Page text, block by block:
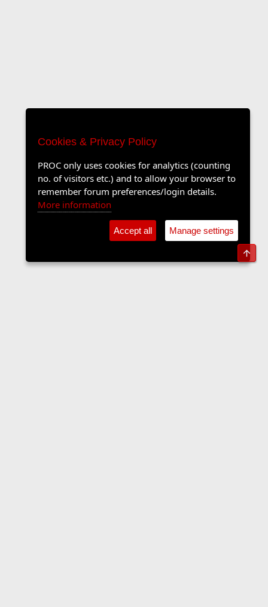
Cookies & Privacy Policy
PROC only uses cookies for analytics (counting
no. of visitors etc.) and to allow your browser to
remember forum preferences/login details.
More information
Accept all Manage settings